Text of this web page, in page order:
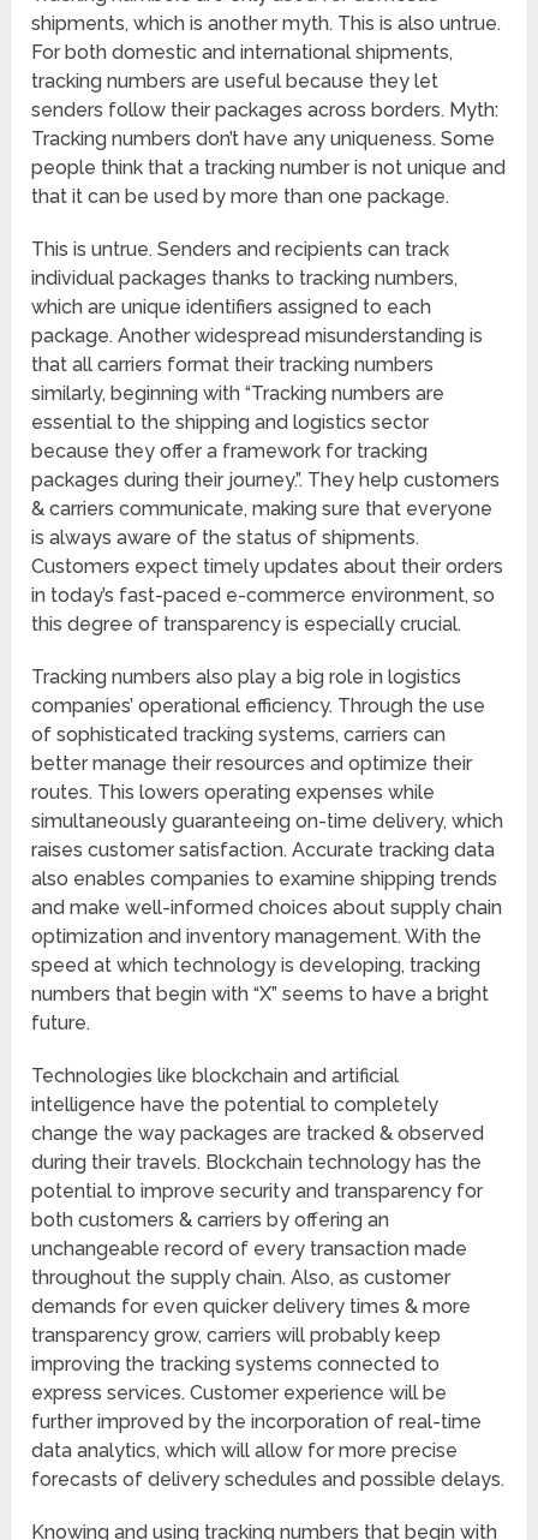
shipments, which is another myth. This is also untrue.
For both domestic and international shipments,
tracking numbers are useful because they let
senders follow their packages across borders. Myth:
Tracking numbers don’t have any uniqueness. Some
people think that a tracking number is not unique and
that it can be used by more than one package.
This is untrue. Senders and recipients can track
individual packages thanks to tracking numbers,
which are unique identifiers assigned to each
package. Another widespread misunderstanding is
that all carriers format their tracking numbers
similarly, beginning with “Tracking numbers are
essential to the shipping and logistics sector
because they offer a framework for tracking
packages during their journey.”. They help customers
& carriers communicate, making sure that everyone
is always aware of the status of shipments.
Customers expect timely updates about their orders
in today’s fast-paced e-commerce environment, so
this degree of transparency is especially crucial.
Tracking numbers also play a big role in logistics
companies’ operational efficiency. Through the use
of sophisticated tracking systems, carriers can
better manage their resources and optimize their
routes. This lowers operating expenses while
simultaneously guaranteeing on-time delivery, which
raises customer satisfaction. Accurate tracking data
also enables companies to examine shipping trends
and make well-informed choices about supply chain
optimization and inventory management. With the
speed at which technology is developing, tracking
numbers that begin with “X” seems to have a bright
future.
Technologies like blockchain and artificial
intelligence have the potential to completely
change the way packages are tracked & observed
during their travels. Blockchain technology has the
potential to improve security and transparency for
both customers & carriers by offering an
unchangeable record of every transaction made
throughout the supply chain. Also, as customer
demands for even quicker delivery times & more
transparency grow, carriers will probably keep
improving the tracking systems connected to
express services. Customer experience will be
further improved by the incorporation of real-time
data analytics, which will allow for more precise
forecasts of delivery schedules and possible delays.
Knowing and using tracking numbers that begin with